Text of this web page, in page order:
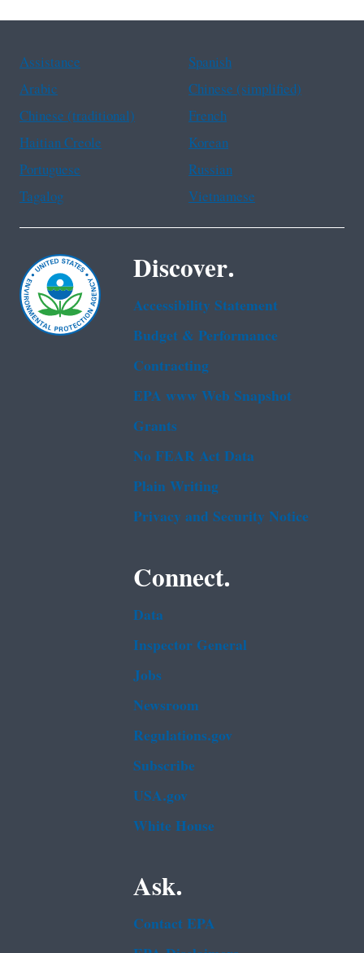
Assistance
Spanish
Arabic
Chinese (simplified)
Chinese (traditional)
French
Haitian Creole
Korean
Portuguese
Russian
Tagalog
Vietnamese
Discover.
Accessibility Statement
Budget & Performance
Contracting
EPA www Web Snapshot
Grants
No FEAR Act Data
Plain Writing
Privacy and Security Notice
Connect.
Data
Inspector General
Jobs
Newsroom
Regulations.gov
Subscribe
USA.gov
White House
Ask.
Contact EPA